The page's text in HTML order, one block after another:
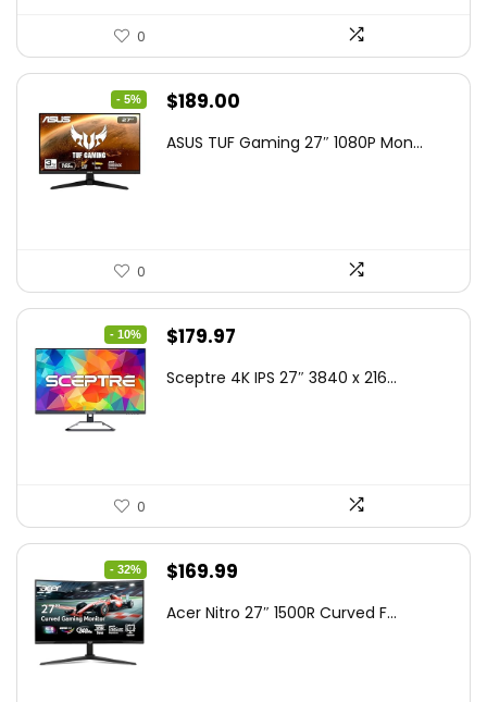
0
- 5%
Original
was:
$189.00
is:
ASUS TUF Gaming 27″ 1080P Mon...
0
- 10%
Original
was:
$179.97
is:
Sceptre 4K IPS 27″ 3840 x 216...
0
- 32%
Original
was:
$169.99
is:
Acer Nitro 27″ 1500R Curved F...